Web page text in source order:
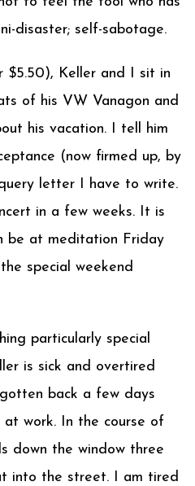
disaster; self-sabotage.
$5.50), Keller and I sit in
of his VW Vanagon and
his vacation. I tell him
(now firmed up, by
letter I have to write.
in a few weeks. It is
be at meditation Friday
special weekend
particularly special
is sick and overtired
back a few days
work. In the course of
down the window three
into the street. I am tired